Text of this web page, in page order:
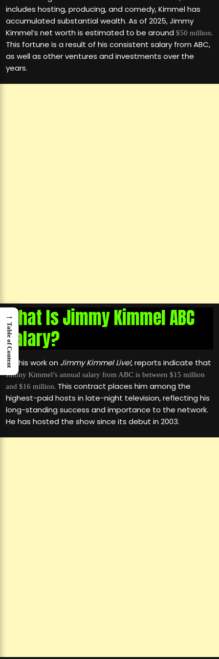
includes hosting, producing, and comedy, Kimmel has
accumulated substantial wealth. As of 2025, Jimmy
Kimmel’s net worth is estimated to be around $50 million.
This fortune is a result of his consistent salary from ABC,
as well as other ventures and investments over the
years.
What Is Jimmy Kimmel ABC
Salary?
For his work on Jimmy Kimmel Live!, reports indicate that
Jimmy Kimmel’s annual salary from ABC is between $15 million
and $16 million. This contract places him among the
highest-paid hosts in late-night television, reflecting his
long-standing success and importance to the network.
He has hosted the show since its debut in 2003.
→
Table of Content